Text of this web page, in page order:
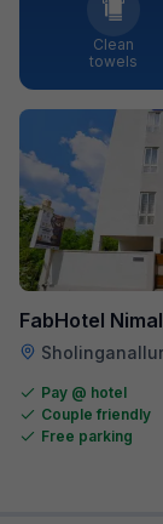
Clean
towels
FabHotel
Sholinganallur
Pay @ hotel
Couple friendly
Free parking